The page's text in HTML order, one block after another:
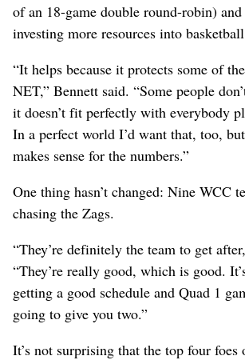
of an 18-game double round-robin)
investing more resources into
“It helps because it protects some of
NET,” Bennett said. “Some people
it doesn’t fit perfectly with everybody
In a perfect world I’d want that, too,
makes sense for the numbers.”
One thing hasn’t changed: Nine WCC
chasing the Zags.
“They’re definitely the team to get
“They’re really good, which is good.
getting a good schedule and Quad 1
going to give you two.”
It’s not surprising that the top four foes